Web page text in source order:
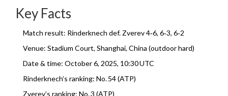
Key Facts
Match result: Rinderknech def. Zverev 4‑6, 6‑3, 6‑2
Venue: Stadium Court, Shanghai, China (outdoor hard)
Date & time: October 6, 2025, 10:30 UTC
Rinderknech’s ranking: No. 54 (ATP)
Zverev’s ranking: No. 3 (ATP)